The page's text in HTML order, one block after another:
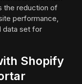
the reduction of
performance,
data set for
Shopify